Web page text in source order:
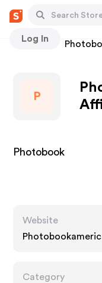
Log In
Stores
P
Photobook
Website
Category